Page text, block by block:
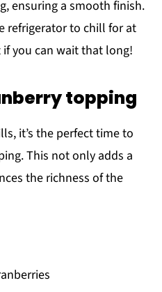
ensuring a smooth finish.
refrigerator to chill for at
you can wait that long!
topping
it’s the perfect time to
This not only adds a
the richness of the